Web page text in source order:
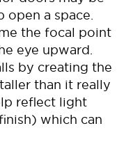
a space.
the focal point
eye upward.
by creating the
than it really
reflect light
which can